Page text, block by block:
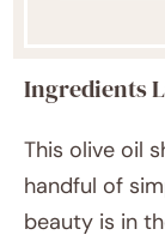
Ingredients
This olive oil
handful of
beauty is in